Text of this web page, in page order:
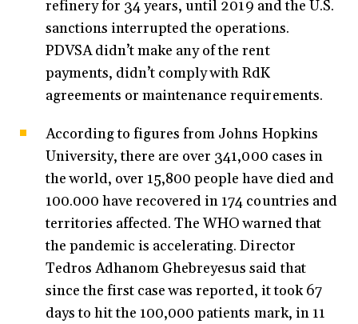
refinery for 34 years, until 2019 and the U.S.
sanctions interrupted the operations.
PDVSA didn’t make any of the rent
payments, didn’t comply with RdK
agreements or maintenance requirements.
According to figures from Johns Hopkins
University, there are over 341,000 cases in
the world, over 15,800 people have died and
100.000 have recovered in 174 countries and
territories affected. The WHO warned that
the pandemic is accelerating. Director
Tedros Adhanom Ghebreyesus said that
since the first case was reported, it took 67
days to hit the 100,000 patients mark, in 11